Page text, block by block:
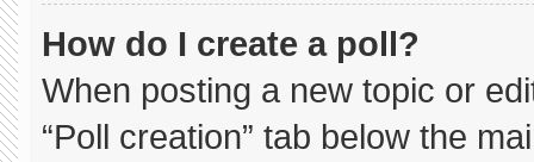
How do I create a poll?
When posting a new topic or
“Poll creation” tab below the